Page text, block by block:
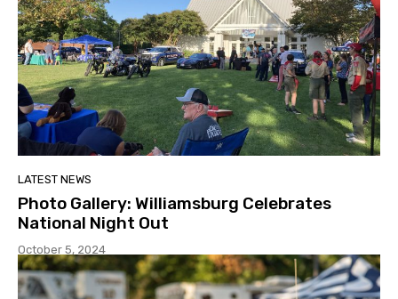
LATEST NEWS
Photo Gallery: Williamsburg Celebrates
National Night Out
October 5, 2024